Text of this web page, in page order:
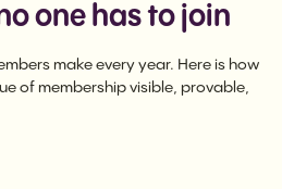
one has to join
make every year. Here is how
of membership visible, provable,